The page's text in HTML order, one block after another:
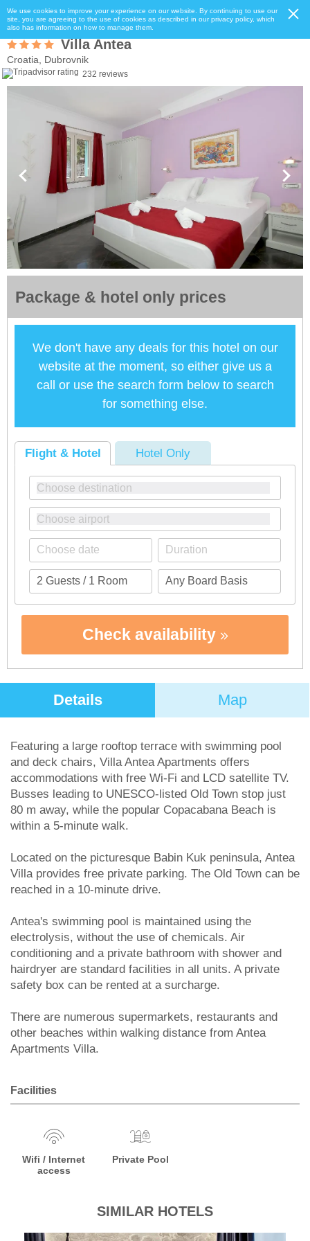
We use cookies to improve your experience on our website. By continuing to use our
site, you are agreeing to the use of cookies as described in our privacy policy, which
also has information on how to manage them.
Villa Antea
Croatia, Dubrovnik
232 reviews
Package & hotel only prices
We don't have any deals for this hotel on our
website at the moment, so either give us a
call or use the search form below to search
for something else.
Flight & Hotel Hotel Only
Check availability
Details Map
Featuring a large rooftop terrace with swimming pool
and deck chairs, Villa Antea Apartments offers
accommodations with free Wi-Fi and LCD satellite TV.
Busses leading to UNESCO-listed Old Town stop just
80 m away, while the popular Copacabana Beach is
within a 5-minute walk.
Located on the picturesque Babin Kuk peninsula, Antea
Villa provides free private parking. The Old Town can be
reached in a 10-minute drive.
Antea's swimming pool is maintained using the
electrolysis, without the use of chemicals. Air
conditioning and a private bathroom with shower and
hairdryer are standard facilities in all units. A private
safety box can be rented at a surcharge.
There are numerous supermarkets, restaurants and
other beaches within walking distance from Antea
Apartments Villa.
Facilities
Wifi / Internet
access
Private Pool
SIMILAR HOTELS